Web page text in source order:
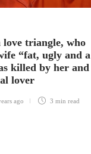
love triangle, who
“fat, ugly and a
killed by her and
lover
ago 3 min read